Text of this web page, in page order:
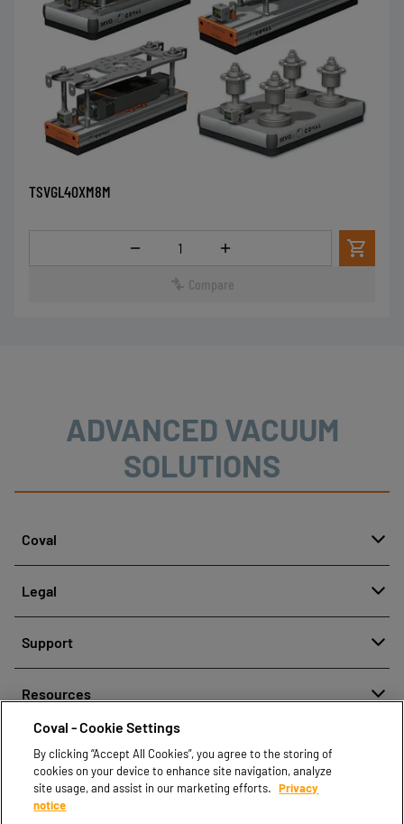
TSVGL40XM8M
Quantity
Compare
ADVANCED VACUUM
SOLUTIONS
Coval
History
Our technologies
Legal
Legal regulations
Support
Contact sales
Find partners
Resources
Document center
Coval CAD Catalog
Blog
FAQ
Coval - Cookie Settings
By clicking “Accept All Cookies”, you agree to the storing of
cookies on your device to enhance site navigation, analyze
site usage, and assist in our marketing efforts. Privacy
notice